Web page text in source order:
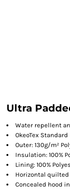
Ultra
Water repellent
OkeoTex Standard
Outer: 130g/m²
Insulation: 100%
Lining: 100%
Horizontal
Concealed hood